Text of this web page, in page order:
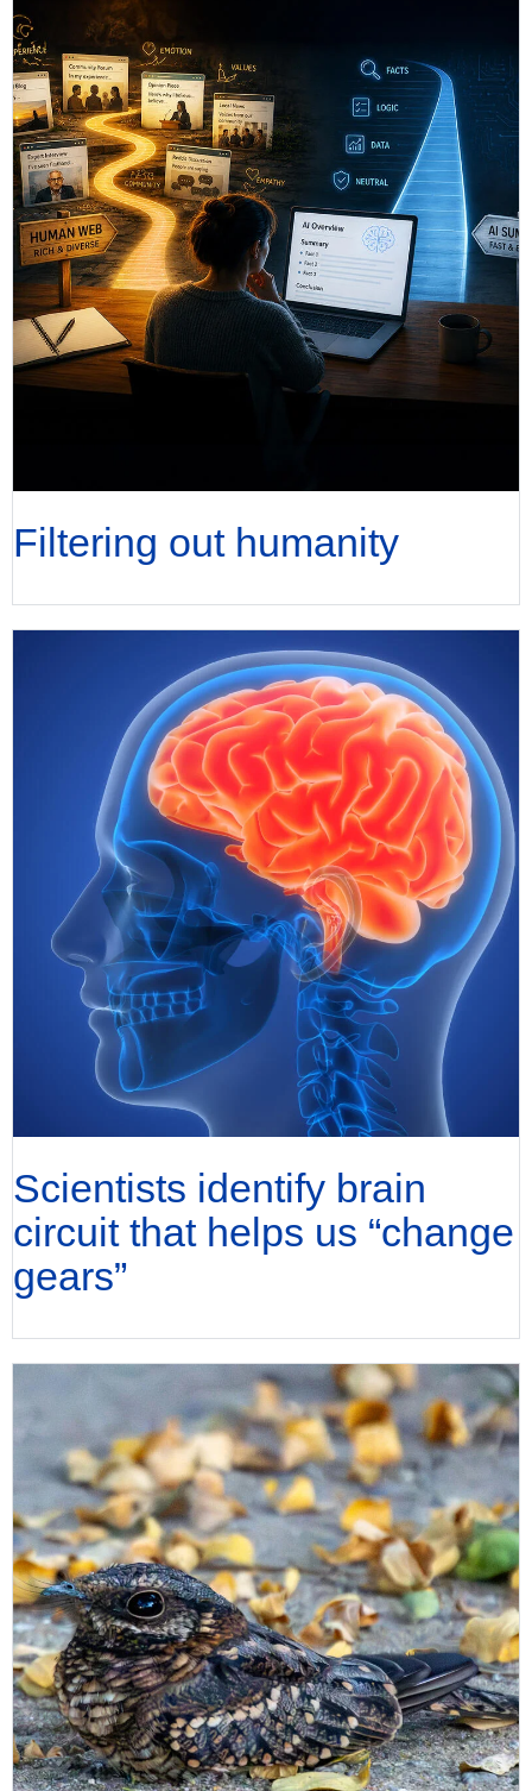
Filtering out humanity
Scientists identify brain
circuit that helps us “change
gears”